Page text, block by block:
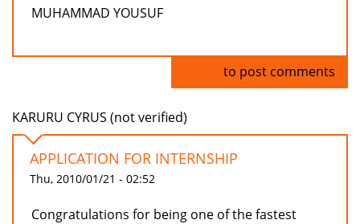
MUHAMMAD YOUSUF
to post comments
KARURU CYRUS (not verified)
APPLICATION FOR INTERNSHIP
Thu, 2010/01/21 - 02:52
Congratulations for being one of the fastest